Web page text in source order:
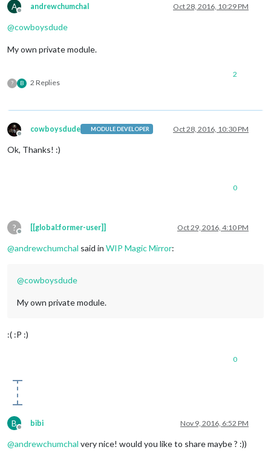
A
Offline
andrewchumchal Oct 28, 2016, 10:29 PM
@cowboysdude
My own private module.
? B 2 Replies
2
Offline
cowboysdude MODULE DEVELOPER Oct 28, 2016, 10:30 PM
Ok, Thanks! :)
0
?
Offline
[[global:former-user]] Oct 29, 2016, 4:10 PM
@andrewchumchal said in WIP Magic Mirror:
@cowboysdude
My own private module.
:( :P :)
0
B
Offline
bibi Nov 9, 2016, 6:52 PM
@andrewchumchal very nice! would you like to share maybe ? :))